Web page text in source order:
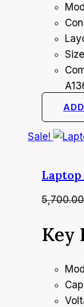
Sale!
Laptop
5,700.00
Key